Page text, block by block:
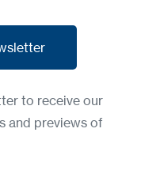
to receive our
and previews of